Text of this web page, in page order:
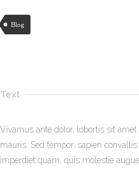
Blog
Text
Vivamus ante dolor, lobortis sit
mauris. Sed tempor, sapien
imperdiet quam, quis molestie